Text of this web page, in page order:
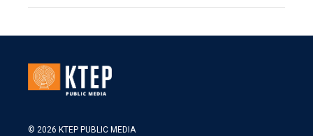
© 2026 KTEP PUBLIC MEDIA